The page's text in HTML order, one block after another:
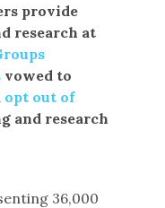
provide
research at
vowed to
opt out of
and research
36,000